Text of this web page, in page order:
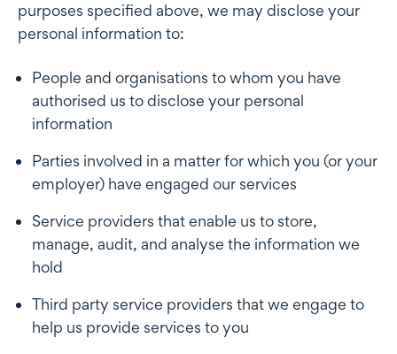
purposes specified above, we may disclose your
personal information to:
People and organisations to whom you have
authorised us to disclose your personal
information
Parties involved in a matter for which you (or your
employer) have engaged our services
Service providers that enable us to store,
manage, audit, and analyse the information we
hold
Third party service providers that we engage to
help us provide services to you